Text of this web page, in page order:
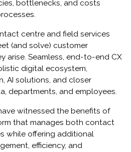
bottlenecks, and costs
centre and field services
(and solve) customer
arise. Seamless, end-to-end CX
digital ecosystem,
AI solutions, and closer
departments, and employees.
witnessed the benefits of
that manages both contact
while offering additional
efficiency, and